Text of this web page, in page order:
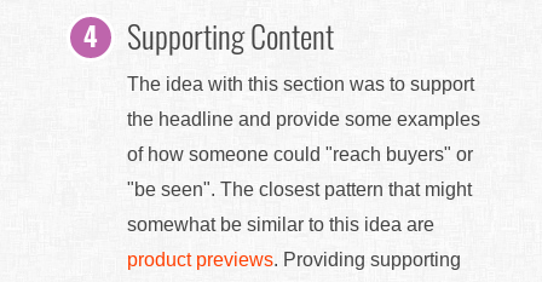
Supporting Content
The idea with this section was to support
the headline and provide some examples
of how someone could "reach buyers" or
"be seen". The closest pattern that might
somewhat be similar to this idea are
product previews. Providing supporting